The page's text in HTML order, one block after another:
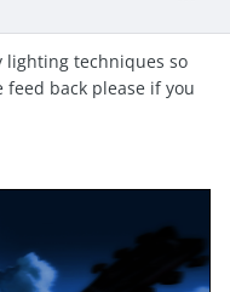
lighting techniques so
back please if you